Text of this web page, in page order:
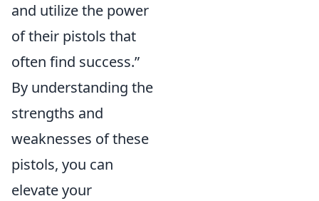
and utilize the power
of their pistols that
often find success.”
By understanding the
strengths and
weaknesses of these
pistols, you can
elevate your